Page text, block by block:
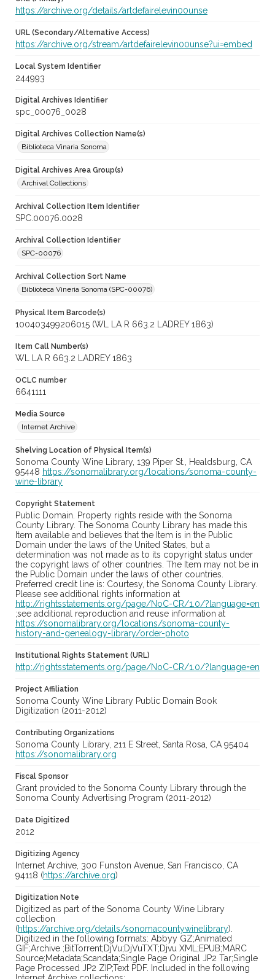
https://archive.org/details/artdefairelevin00unse
URL (Secondary/Alternative Access)
https://archive.org/stream/artdefairelevin00unse?ui=embed
Local System Identifier
244993
Digital Archives Identifier
spc_00076_0028
Digital Archives Collection Name(s)
Biblioteca Vinaria Sonoma
Digital Archives Area Group(s)
Archival Collections
Archival Collection Item Identifier
SPC.00076.0028
Archival Collection Identifier
SPC-00076
Archival Collection Sort Name
Biblioteca Vineria Sonoma (SPC-00076)
Physical Item Barcode(s)
100403499206015 (WL LA R 663.2 LADREY 1863)
Item Call Number(s)
WL LA R 663.2 LADREY 1863
OCLC number
6641111
Media Source
Internet Archive
Shelving Location of Physical Item(s)
Sonoma County Wine Library, 139 Piper St., Healdsburg, CA
95448 https://sonomalibrary.org/locations/sonoma-county-
wine-library
Copyright Statement
Public Domain. Property rights reside with the Sonoma
County Library. The Sonoma County Library has made this
Item available and believes that the Item is in the Public
Domain under the laws of the United States, but a
determination was not made as to its copyright status under
the copyright laws of other countries. The Item may not be in
the Public Domain under the laws of other countries.
Preferred credit line is: Courtesy, the Sonoma County Library.
Please see additional rights information at
http://rightsstatements.org/page/NoC-CR/1.0/?language=en
;see additional reproduction and reuse information at
https://sonomalibrary.org/locations/sonoma-county-
history-and-genealogy-library/order-photo
Institutional Rights Statement (URL)
http://rightsstatements.org/page/NoC-CR/1.0/?language=en
Project Affiliation
Sonoma County Wine Library Public Domain Book
Digitization (2011-2012)
Contributing Organizations
Sonoma County Library, 211 E Street, Santa Rosa, CA 95404
https://sonomalibrary.org
Fiscal Sponsor
Grant provided to the Sonoma County Library through the
Sonoma County Advertising Program (2011-2012)
Date Digitized
2012
Digitizing Agency
Internet Archive, 300 Funston Avenue, San Francisco, CA
94118 (https://archive.org)
Digitization Note
Digitized as part of the Sonoma County Wine Library
collection
(https://archive.org/details/sonomacountywinelibrary).
Digitized in the following formats: Abbyy GZ;Animated
GIF;Archive ;BitTorrent;DjVu;DjVuTXT;Djvu XML;EPUB;MARC
Source;Metadata;Scandata;Single Page Original JP2 Tar;Single
Page Processed JP2 ZIP;Text PDF. Included in the following